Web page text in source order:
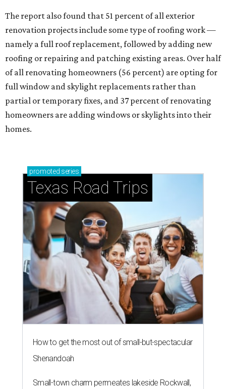
The report also found that 51 percent of all exterior
renovation projects include some type of roofing work —
namely a full roof replacement, followed by adding new
roofing or repairing and patching existing areas. Over half
of all renovating homeowners (56 percent) are opting for
full window and skylight replacements rather than
partial or temporary fixes, and 37 percent of renovating
homeowners are adding windows or skylights into their
homes.
promoted series
Texas Road Trips
How to get the most out of small-but-spectacular
Shenandoah
Small-town charm permeates lakeside Rockwall,